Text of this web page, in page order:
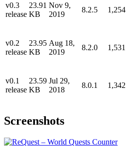
v0.3
release
23.91
KB
Nov 9,
2019
8.2.5
1,254
v0.2
release
23.95
KB
Aug 18,
2019
8.2.0
1,531
v0.1
release
23.59
KB
Jul 29,
2018
8.0.1
1,342
Screenshots